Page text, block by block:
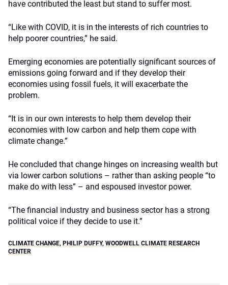
have contributed the least but stand to suffer most.
“Like with COVID, it is in the interests of rich countries to
help poorer countries,” he said.
Emerging economies are potentially significant sources of
emissions going forward and if they develop their
economies using fossil fuels, it will exacerbate the
problem.
“It is in our own interests to help them develop their
economies with low carbon and help them cope with
climate change.”
He concluded that change hinges on increasing wealth but
via lower carbon solutions – rather than asking people “to
make do with less” – and espoused investor power.
“The financial industry and business sector has a strong
political voice if they decide to use it.”
CLIMATE CHANGE, PHILIP DUFFY, WOODWELL CLIMATE RESEARCH
CENTER